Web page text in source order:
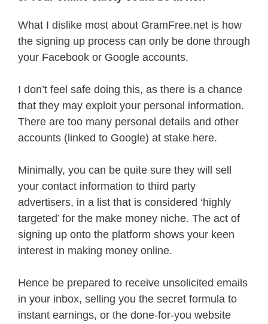
What I dislike most about GramFree.net is how
the signing up process can only be done through
your Facebook or Google accounts.
I don’t feel safe doing this, as there is a chance
that they may exploit your personal information.
There are too many personal details and other
accounts (linked to Google) at stake here.
Minimally, you can be quite sure they will sell
your contact information to third party
advertisers, in a list that is considered ‘highly
targeted’ for the make money niche. The act of
signing up onto the platform shows your keen
interest in making money online.
Hence be prepared to receive unsolicited emails
in your inbox, selling you the secret formula to
instant earnings, or the done-for-you website